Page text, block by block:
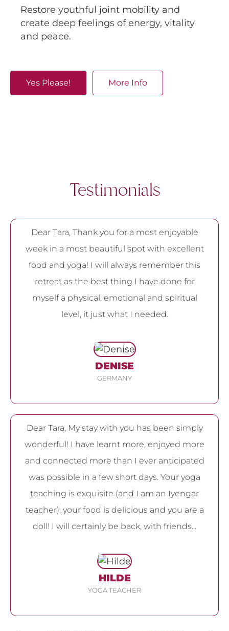
Restore youthful joint mobility and
create deep feelings of energy, vitality
and peace.
Yes Please! More Info
Testimonials
Dear Tara, Thank you for a most enjoyable
week in a most beautiful spot with excellent
food and yoga! I will always remember this
retreat as the best thing I have done for
myself a physical, emotional and spiritual
level, it just what I needed.
DENISE
GERMANY
Dear Tara, My stay with you has been simply
wonderful! I have learnt more, enjoyed more
and connected more than I ever anticipated
was possible in a few short days. Your yoga
teaching is exquisite (and I am an Iyengar
teacher), your food is delicious and you are a
doll! I will certainly be back, with friends...
HILDE
YOGA TEACHER